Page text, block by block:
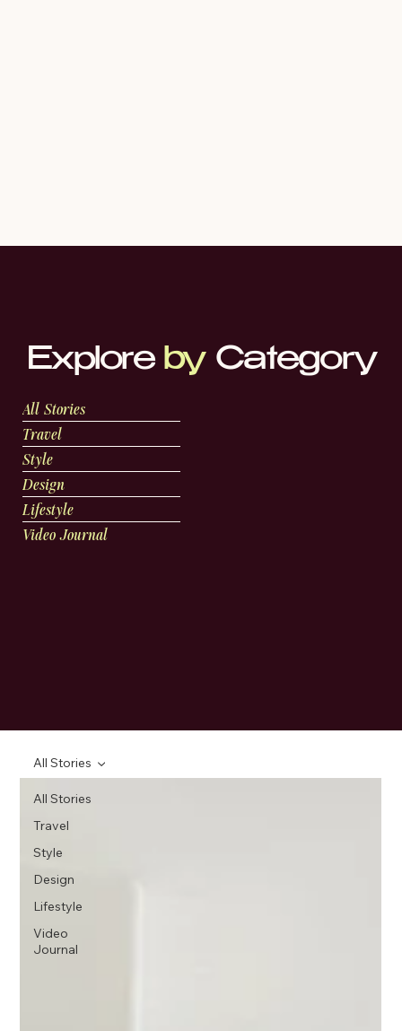
Explore byCategory
All Stories
Travel
Style
Design
Lifestyle
Video Journal
All Stories
Travel
Style
Design
Lifestyle
Video
Journal
All Stories